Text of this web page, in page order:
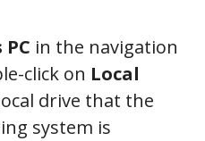
in the navigation
click on Local
drive that the
system is